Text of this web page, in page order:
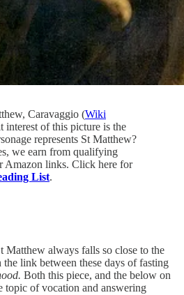
Caravaggio (Wiki
interest of this picture is the
represents St Matthew?
we earn from qualifying
Amazon links. Click here for
List.
Matthew always falls so close to the
link between these days of fasting
Both this piece, and the below on
topic of vocation and answering